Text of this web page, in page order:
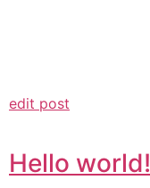
edit post
Hello world!